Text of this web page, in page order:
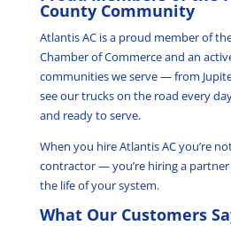
County Community
Atlantis AC is a proud member of
Chamber of Commerce and an
communities we serve — from
see our trucks on the road every
and ready to serve.
When you hire Atlantis AC you’re
contractor — you’re hiring a
the life of your system.
What Our Customers